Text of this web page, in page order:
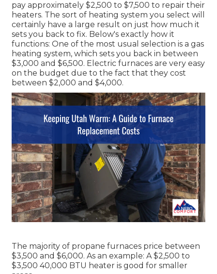
pay approximately $2,500 to $7,500 to repair their
heaters. The sort of heating system you select will
certainly have a large result on just how much it
sets you back to fix. Below's exactly how it
functions: One of the most usual selection is a gas
heating system, which sets you back in between
$3,000 and $6,500. Electric furnaces are very easy
on the budget due to the fact that they cost
between $2,000 and $4,000.
The majority of propane furnaces price between
$3,500 and $6,000. As an example: A $2,500 to
$3,500 40,000 BTU heater is good for smaller